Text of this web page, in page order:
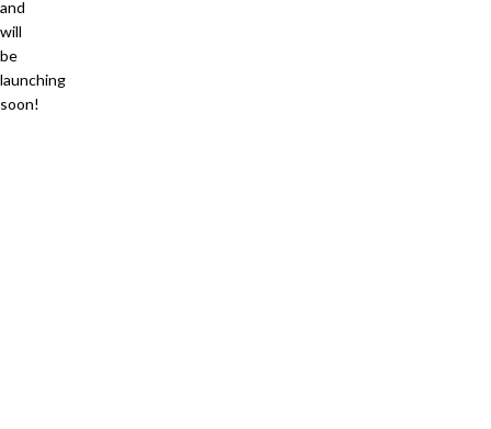
and
will
be
launching
soon!